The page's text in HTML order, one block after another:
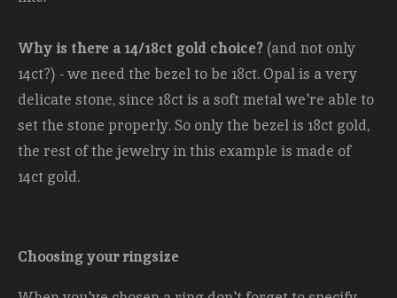
Why is there a 14/18ct gold choice? (and not only
14ct?) - we need the bezel to be 18ct. Opal is a very
delicate stone, since 18ct is a soft metal we're able to
set the stone properly. So only the bezel is 18ct gold,
the rest of the jewelry in this example is made of
14ct gold.
Choosing your ringsize